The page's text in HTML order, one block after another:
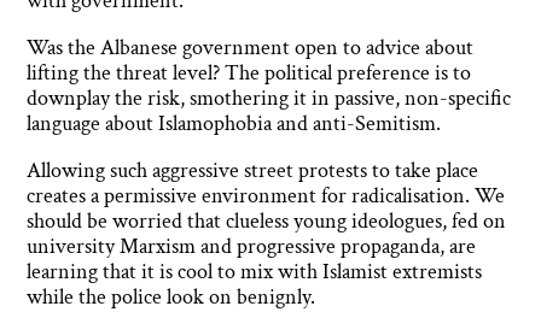
Was the Albanese government open to advice about
lifting the threat level? The political preference is to
downplay the risk, smothering it in passive, non-specific
language about Islamophobia and anti-Semitism.
Allowing such aggressive street protests to take place
creates a permissive environment for radicalisation. We
should be worried that clueless young ideologues, fed on
university Marxism and progressive propaganda, are
learning that it is cool to mix with Islamist extremists
while the police look on benignly.